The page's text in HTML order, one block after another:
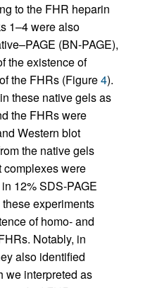
to the FHR heparin
1–4 were also
(BN-PAGE),
the existence of
the FHRs (Figure4).
these native gels as
the FHRs were
Western blot
the native gels
complexes were
12% SDS-PAGE
experiments
of homo- and
Notably, in
also identified
we interpreted as